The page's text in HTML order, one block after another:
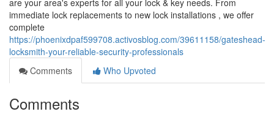
are your area's experts for all your lock & key needs. From
immediate lock replacements to new lock installations , we offer
complete
https://phoenixdpaf599708.activosblog.com/39611158/gateshead-
locksmith-your-reliable-security-professionals
Comments
Who Upvoted
Comments